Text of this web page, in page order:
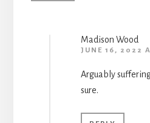
Madison Wood
JUNE 16, 2022
Arguably
sure.